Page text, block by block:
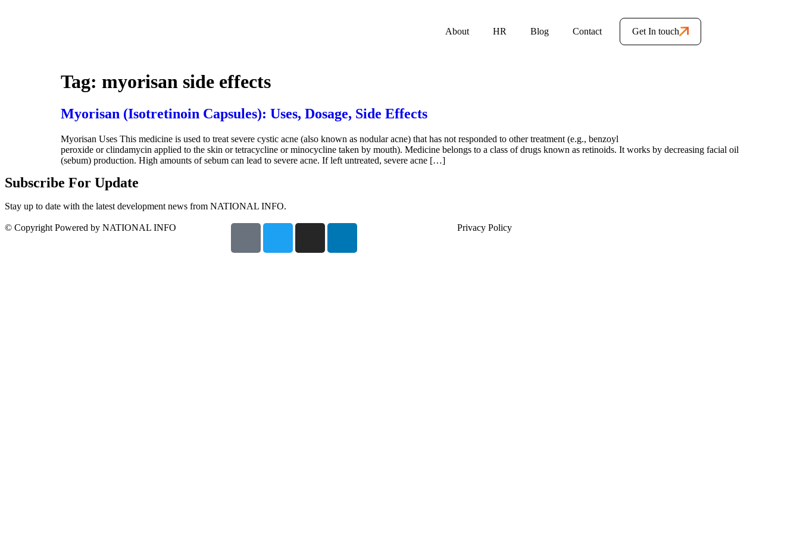
About HR Blog Contact Get In touch
Tag: myorisan side effects
Myorisan (Isotretinoin Capsules): Uses, Dosage, Side Effects
Myorisan Uses This medicine is used to treat severe cystic acne (also known as nodular acne) that has not responded to other treatment (e.g., benzoyl
peroxide or clindamycin applied to the skin or tetracycline or minocycline taken by mouth). Medicine belongs to a class of drugs known as retinoids. It works by decreasing facial oil
(sebum) production. High amounts of sebum can lead to severe acne. If left untreated, severe acne […]
Subscribe For Update
Stay up to date with the latest development news from NATIONAL INFO.
© Copyright Powered by NATIONAL INFO Privacy Policy